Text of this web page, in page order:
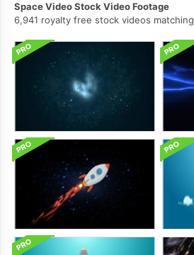
Space Video Stock Video Footage
6,941 royalty free stock videos matching